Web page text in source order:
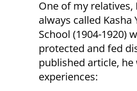
One of my relatives,
always called
School (1904-1920)
protected and fed
published article,
experiences: